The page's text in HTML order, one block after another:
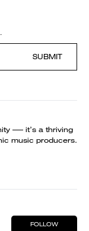
SUBMIT
—– it’s a thriving
music producers.
FOLLOW